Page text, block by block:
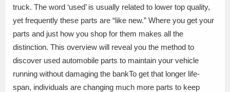
truck. The word ‘used’ is usually related to lower top quality,
yet frequently these parts are “like new.” Where you get your
parts and just how you shop for them makes all the
distinction. This overview will reveal you the method to
discover used automobile parts to maintain your vehicle
running without damaging the bankTo get that longer life-
span, individuals are changing much more parts to keep